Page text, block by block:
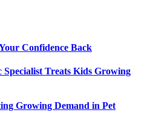
Confidence Back
Treats Kids Growing
Growing Demand in Pet